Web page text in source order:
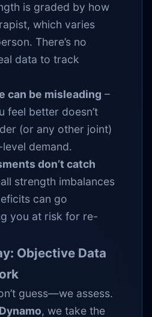
is graded by how
which varies
There’s no
data to track
can be misleading –
feel better doesn’t
(or any other joint)
demand.
don’t catch
strength imbalances
can go
you at risk for re-
Objective Data
guess—we assess.
, we take the